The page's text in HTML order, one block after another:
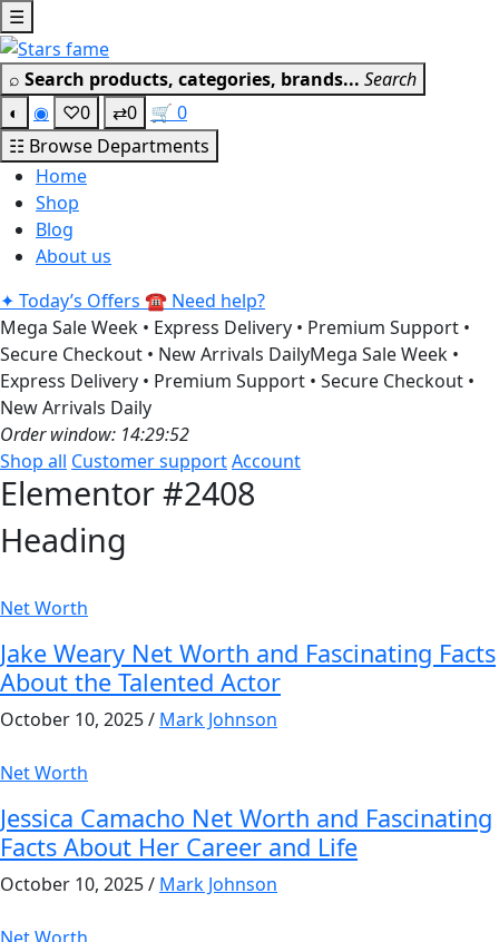
Skip
to
content
☰
⌕ Search products, categories, brands... Search
◐
◉ ♡0 ⇄0 🛒 0
☷ Browse Departments
Home
Shop
Blog
About us
✦ Today’s Offers ☎ Need help?
Mega Sale Week • Express Delivery • Premium Support •
Secure Checkout • New Arrivals DailyMega Sale Week •
Express Delivery • Premium Support • Secure Checkout •
New Arrivals Daily
Order window: 14:29:52
Shop all Customer supportAccount
Elementor #2408
Heading
Net Worth
Jake Weary Net Worth and Fascinating Facts
About the Talented Actor
October 10, 2025/ Mark Johnson
Net Worth
Jessica Camacho Net Worth and Fascinating
Facts About Her Career and Life
October 10, 2025/ Mark Johnson
Get 30% off your first purchase